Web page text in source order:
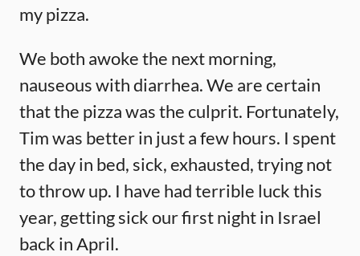
my pizza.
We both awoke the next morning,
nauseous with diarrhea. We are certain
that the pizza was the culprit. Fortunately,
Tim was better in just a few hours. I spent
the day in bed, sick, exhausted, trying not
to throw up. I have had terrible luck this
year, getting sick our first night in Israel
back in April.